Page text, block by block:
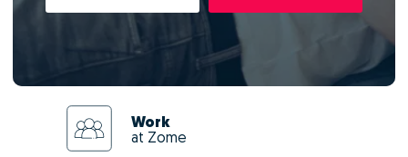
Work
at Zome